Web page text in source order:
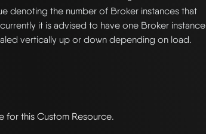
denoting the number of Broker instances that
it is advised to have one Broker instance
vertically up or down depending on load.
for this Custom Resource.